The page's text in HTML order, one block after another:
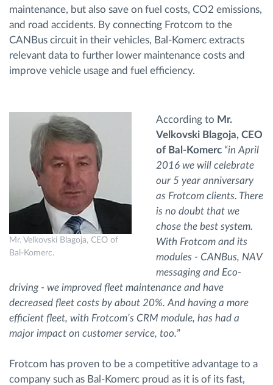
maintenance, but also save on fuel costs, CO2 emissions,
and road accidents. By connecting Frotcom to the
CANBus circuit in their vehicles, Bal-Komerc extracts
relevant data to further lower maintenance costs and
improve vehicle usage and fuel efficiency.
Mr. Velkovski Blagoja, CEO of
Bal-Komerc.
According to Mr.
Velkovski Blagoja, CEO
of Bal-Komerc“in April
2016 we will celebrate
our 5 year anniversary
as Frotcom clients. There
is no doubt that we
chose the best system.
With Frotcom and its
modules - CANBus, NAV
messaging and Eco-
driving - we improved fleet maintenance and have
decreased fleet costs by about 20%. And having a more
efficient fleet, with Frotcom’s CRM module, has had a
major impact on customer service, too.”
Frotcom has proven to be a competitive advantage to a
company such as Bal-Komerc proud as it is of its fast,